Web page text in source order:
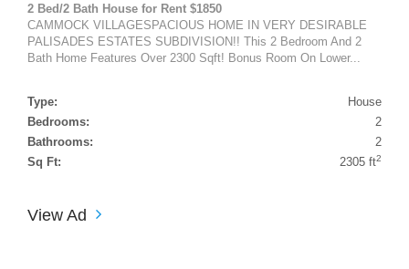
2 Bed/2 Bath House for Rent $1850
CAMMOCK VILLAGESPACIOUS HOME IN VERY DESIRABLE
PALISADES ESTATES SUBDIVISION!! This 2 Bedroom And 2
Bath Home Features Over 2300 Sqft! Bonus Room On Lower...
Type:
House
Bedrooms:
2
Bathrooms:
2
Sq Ft:
2305 ft2
View Ad